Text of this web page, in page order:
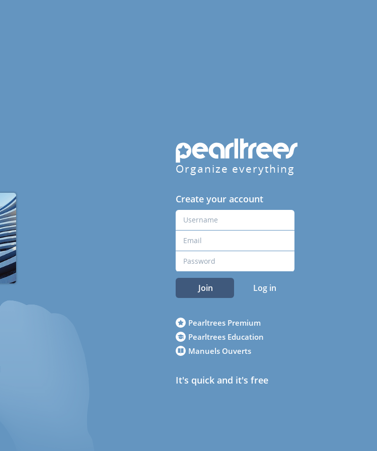
Organize everything
Create your account
Join Log in
Pearltrees Premium
Pearltrees Education
Manuels Ouverts
It's quick and it's free